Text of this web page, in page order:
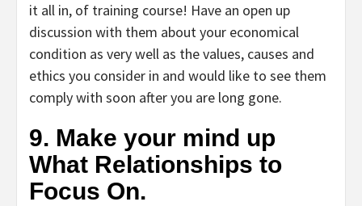
it all in, of training course! Have an open up
discussion with them about your economical
condition as very well as the values, causes and
ethics you consider in and would like to see them
comply with soon after you are long gone.
9. Make your mind up
What Relationships to
Focus On.